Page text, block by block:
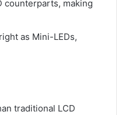
counterparts, making
as Mini-LEDs,
traditional LCD